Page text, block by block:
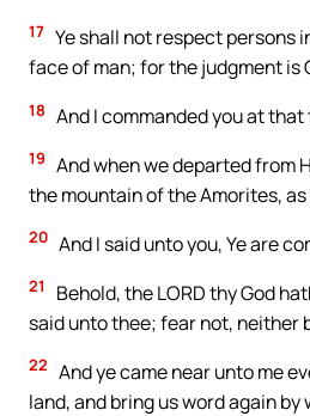
17 Ye shall not respect persons
face of man; for the judgment is
18 And I commanded you at
19 And when we departed from
the mountain of the Amorites,
20 And I said unto you, Ye are
21
Behold, the LORD thy God
said unto thee; fear not, neither
22 And ye came near unto me
land, and bring us word again